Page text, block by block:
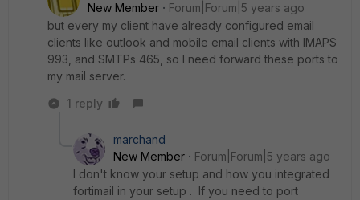
New Member
Forum|Forum|5 years ago
but every my client have already configured email
clients like outlook and mobile email clients with IMAPS
993, and SMTPs 465, so I need forward these ports to
my mail server.
1 reply
marchand
New Member
Forum|Forum|5 years ago
I don't know your setup and how you integrated
fortimail in your setup . If you need to port